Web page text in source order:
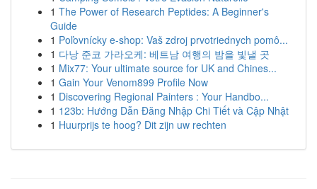
1 The Power of Research Peptides: A Beginner's
Guide
1 Poľovnícky e-shop: Vaš zdroj prvotriednych pomô...
1 다낭 준코 가라오케: 베트남 여행의 밤을 빛낼 곳
1 Mix77: Your ultimate source for UK and Chines...
1 Gain Your Venom899 Profile Now
1 Discovering Regional Painters : Your Handbo...
1 123b: Hướng Dẫn Đăng Nhập Chi Tiết và Cập Nhật
1 Huurprijs te hoog? Dit zijn uw rechten